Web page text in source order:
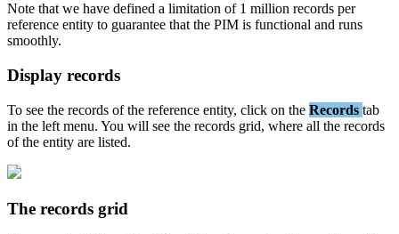
Note that we have defined a limitation of 1 million records per
reference entity to guarantee that the PIM is functional and runs
smoothly.
Display records
To see the records of the reference entity, click on the Records tab
in the left menu. You will see the records grid, where all the records
of the entity are listed.
The records grid